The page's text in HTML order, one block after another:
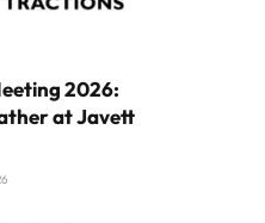
2026:
at Javett